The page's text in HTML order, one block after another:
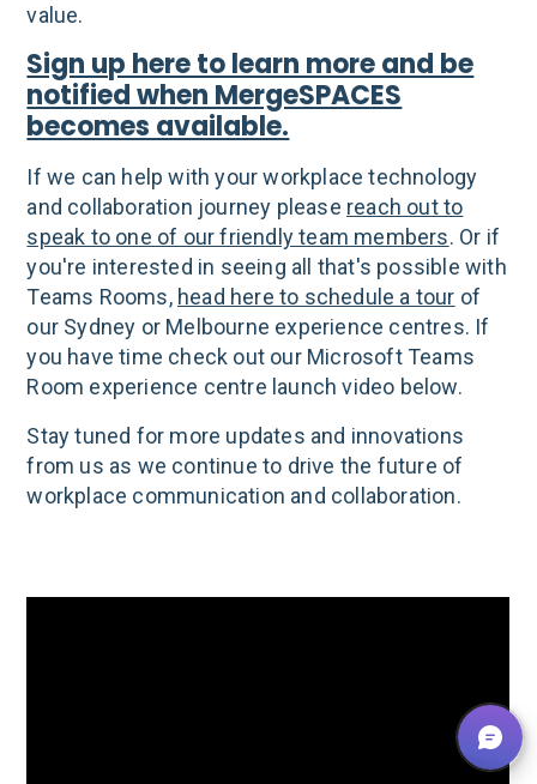
value.
Sign up here to learn more and be
notified when MergeSPACES
becomes available.
If we can help with your workplace technology
and collaboration journey please reach out to
speak to one of our friendly team members. Or if
you're interested in seeing all that's possible with
Teams Rooms, head here to schedule a tour of
our Sydney or Melbourne experience centres. If
you have time check out our Microsoft Teams
Room experience centre launch video below.
Stay tuned for more updates and innovations
from us as we continue to drive the future of
workplace communication and collaboration.